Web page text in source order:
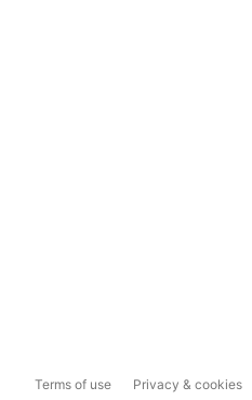
Terms of use Privacy & cookies